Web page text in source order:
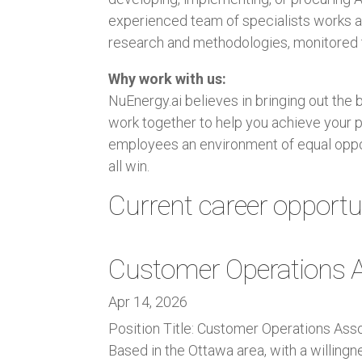
experienced team of specialists works
research and methodologies,
Why work with us:
NuEnergy.ai believes in bringing out
work together to help you achieve your
employees an environment of equal
all win.
Current career
Customer Operations
Apr 14, 2026
Position Title: Customer Operations
Based in the Ottawa area, with a